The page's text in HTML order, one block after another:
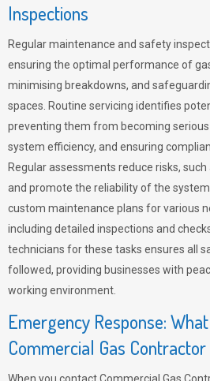
Inspections
Regular maintenance and safety
ensuring the optimal performance of
minimising breakdowns, and
spaces. Routine servicing identifies
preventing them from becoming
system efficiency, and ensuring
Regular assessments reduce risks,
and promote the reliability of the
custom maintenance plans for various
including detailed inspections and
technicians for these tasks ensures all
followed, providing businesses with
working environment.
Emergency Response:
Commercial Gas Contractor